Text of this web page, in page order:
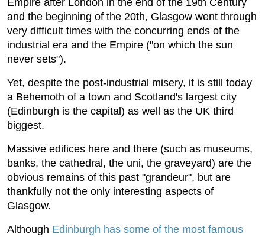
Empire after London in the end of the 19th Century
and the beginning of the 20th, Glasgow went through
very difficult times with the concurring ends of the
industrial era and the Empire ("on which the sun
never sets").
Yet, despite the post-industrial misery, it is still today
a Behemoth of a town and Scotland's largest city
(Edinburgh is the capital) as well as the UK third
biggest.
Massive edifices here and there (such as museums,
banks, the cathedral, the uni, the graveyard) are the
obvious remains of this past "grandeur", but are
thankfully not the only interesting aspects of
Glasgow.
Although Edinburgh has some of the most famous